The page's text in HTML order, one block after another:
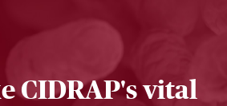
CIDRAP's vital